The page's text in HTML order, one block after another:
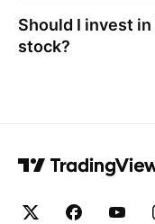
Should I invest in
stock?